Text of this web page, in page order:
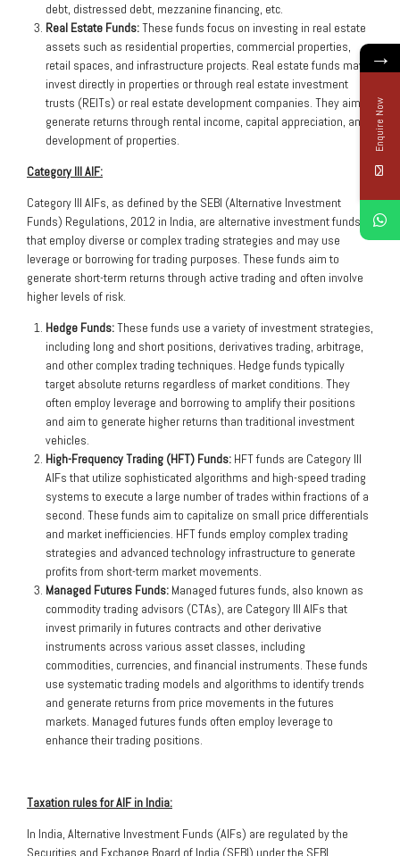
debt, distressed debt, mezzanine financing, etc.
Real Estate Funds:These funds focus on investing in real estate
assets such as residential properties, commercial properties,
retail spaces, and infrastructure projects. Real estate funds may
invest directly in properties or through real estate investment
trusts (REITs) or real estate development companies. They aim to
generate returns through rental income, capital appreciation, and
development of properties.
Category III AIF:
Category III AIFs, as defined by the SEBI (Alternative Investment
Funds) Regulations, 2012 in India, are alternative investment funds
that employ diverse or complex trading strategies and may use
leverage or borrowing for trading purposes. These funds aim to
generate short-term returns through active trading and often involve
higher levels of risk.
Hedge Funds:These funds use a variety of investment strategies,
including long and short positions, derivatives trading, arbitrage,
and other complex trading techniques. Hedge funds typically
target absolute returns regardless of market conditions. They
often employ leverage and borrowing to amplify their positions
and aim to generate higher returns than traditional investment
vehicles.
High-Frequency Trading (HFT) Funds: HFT funds are Category III
AIFs that utilize sophisticated algorithms and high-speed trading
systems to execute a large number of trades within fractions of a
second. These funds aim to capitalize on small price differentials
and market inefficiencies. HFT funds employ complex trading
strategies and advanced technology infrastructure to generate
profits from short-term market movements.
Managed Futures Funds: Managed futures funds, also known as
commodity trading advisors (CTAs), are Category III AIFs that
invest primarily in futures contracts and other derivative
instruments across various asset classes, including
commodities, currencies, and financial instruments. These funds
use systematic trading models and algorithms to identify trends
and generate returns from price movements in the futures
markets. Managed futures funds often employ leverage to
enhance their trading positions.
Taxation rules for AIF in India:
In India, Alternative Investment Funds (AIFs) are regulated by the
Securities and Exchange Board of India (SEBI) under the SEBI
→
Enquire Now